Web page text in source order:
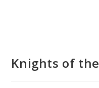
Knights of